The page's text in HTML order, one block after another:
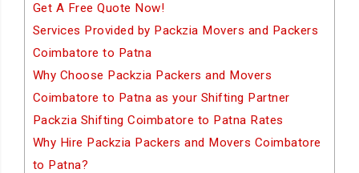
Get A Free Quote Now!
Services Provided by Packzia Movers and Packers
Coimbatore to Patna
Why Choose Packzia Packers and Movers
Coimbatore to Patna as your Shifting Partner
Packzia Shifting Coimbatore to Patna Rates
Why Hire Packzia Packers and Movers Coimbatore
to Patna?